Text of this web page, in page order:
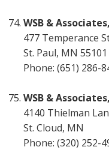
WSB &
477 Temperance
St. Paul, MN 55101
Phone: (651) 286-
WSB &
4140 Thielman
St. Cloud, MN
Phone: (320) 252-